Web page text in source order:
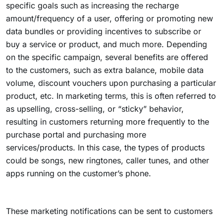
specific goals such as increasing the recharge
amount/frequency of a user, offering or promoting new
data bundles or providing incentives to subscribe or
buy a service or product, and much more. Depending
on the specific campaign, several benefits are offered
to the customers, such as extra balance, mobile data
volume, discount vouchers upon purchasing a particular
product, etc. In marketing terms, this is often referred to
as upselling, cross-selling, or “sticky” behavior,
resulting in customers returning more frequently to the
purchase portal and purchasing more
services/products. In this case, the types of products
could be songs, new ringtones, caller tunes, and other
apps running on the customer’s phone.
These marketing notifications can be sent to customers